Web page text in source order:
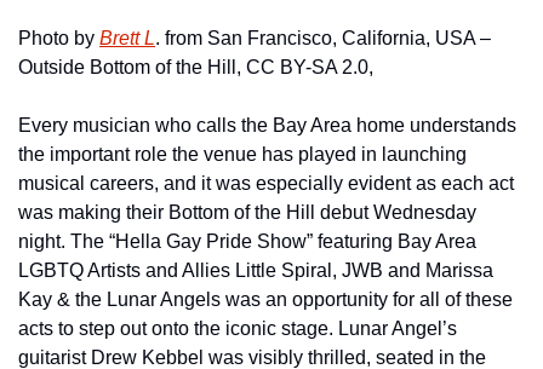
Photo by Brett L. from San Francisco, California, USA –
Outside Bottom of the Hill, CC BY-SA 2.0,
Every musician who calls the Bay Area home understands
the important role the venue has played in launching
musical careers, and it was especially evident as each act
was making their Bottom of the Hill debut Wednesday
night. The “Hella Gay Pride Show” featuring Bay Area
LGBTQ Artists and Allies Little Spiral, JWB and Marissa
Kay & the Lunar Angels was an opportunity for all of these
acts to step out onto the iconic stage. Lunar Angel’s
guitarist Drew Kebbel was visibly thrilled, seated in the